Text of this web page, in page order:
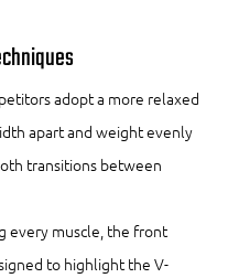
adopt a more relaxed
apart and weight evenly
transitions between
every muscle, the front
to highlight the V-